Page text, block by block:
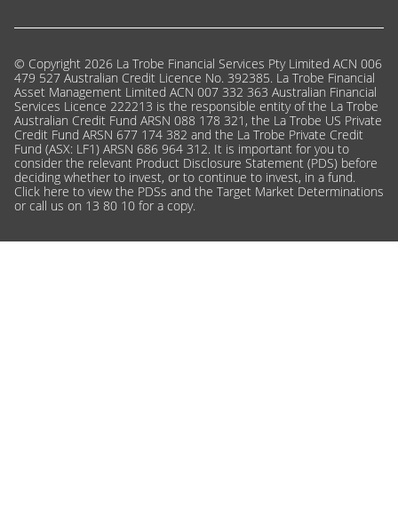
© Copyright 2026 La Trobe Financial Services Pty Limited ACN 006
479 527 Australian Credit Licence No. 392385. La Trobe Financial
Asset Management Limited ACN 007 332 363 Australian Financial
Services Licence 222213 is the responsible entity of the La Trobe
Australian Credit Fund ARSN 088 178 321, the La Trobe US Private
Credit Fund ARSN 677 174 382 and the La Trobe Private Credit
Fund (ASX: LF1) ARSN 686 964 312. It is important for you to
consider the relevant Product Disclosure Statement (PDS) before
deciding whether to invest, or to continue to invest, in a fund.
Click here to view the PDSs and the Target Market Determinations
or call us on 13 80 10 for a copy.